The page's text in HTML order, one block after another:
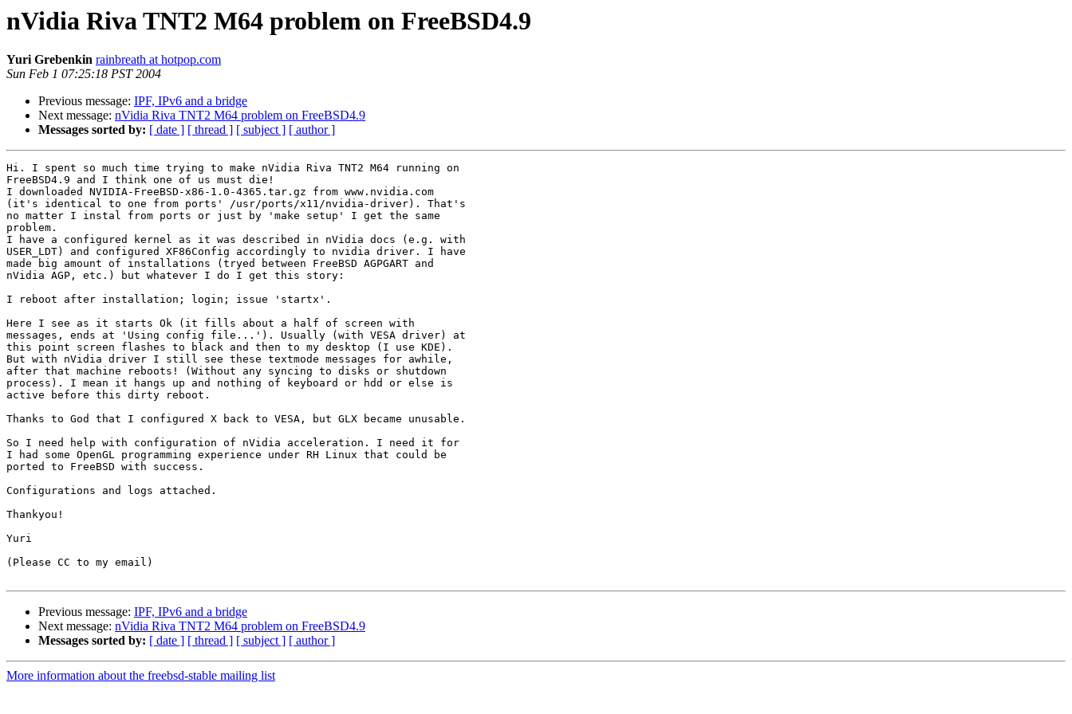
nVidia Riva TNT2 M64 problem on FreeBSD4.9
Yuri Grebenkin rainbreath at hotpop.com
Sun Feb 1 07:25:18 PST 2004
Previous message: IPF, IPv6 and a bridge
Next message: nVidia Riva TNT2 M64 problem on FreeBSD4.9
Messages sorted by: [ date ] [ thread ] [ subject ] [ author ]
Hi. I spent so much time trying to make nVidia Riva TNT2 M64 running on
FreeBSD4.9 and I think one of us must die!
I downloaded NVIDIA-FreeBSD-x86-1.0-4365.tar.gz from www.nvidia.com
(it's identical to one from ports' /usr/ports/x11/nvidia-driver). That's
no matter I instal from ports or just by 'make setup' I get the same
problem.
I have a configured kernel as it was described in nVidia docs (e.g. with
USER_LDT) and configured XF86Config accordingly to nvidia driver. I have
made big amount of installations (tryed between FreeBSD AGPGART and
nVidia AGP, etc.) but whatever I do I get this story:
I reboot after installation; login; issue 'startx'.
Here I see as it starts Ok (it fills about a half of screen with
messages, ends at 'Using config file...'). Usually (with VESA driver) at
this point screen flashes to black and then to my desktop (I use KDE).
But with nVidia driver I still see these textmode messages for awhile,
after that machine reboots! (Without any syncing to disks or shutdown
process). I mean it hangs up and nothing of keyboard or hdd or else is
active before this dirty reboot.
Thanks to God that I configured X back to VESA, but GLX became unusable.
So I need help with configuration of nVidia acceleration. I need it for
I had some OpenGL programming experience under RH Linux that could be
ported to FreeBSD with success.
Configurations and logs attached.
Thankyou!
Yuri
(Please CC to my email)
Previous message: IPF, IPv6 and a bridge
Next message: nVidia Riva TNT2 M64 problem on FreeBSD4.9
Messages sorted by: [ date ] [ thread ] [ subject ] [ author ]
More information about the freebsd-stable mailing list